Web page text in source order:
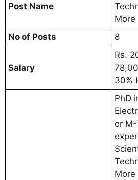
Post Name
More
No of Posts
8
Salary
Rs.
30%
PhD
or